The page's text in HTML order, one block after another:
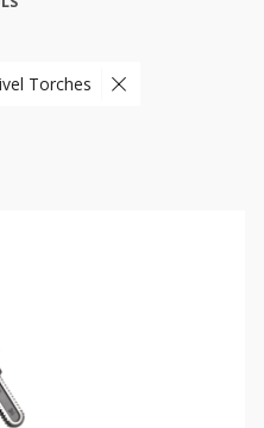
Torches